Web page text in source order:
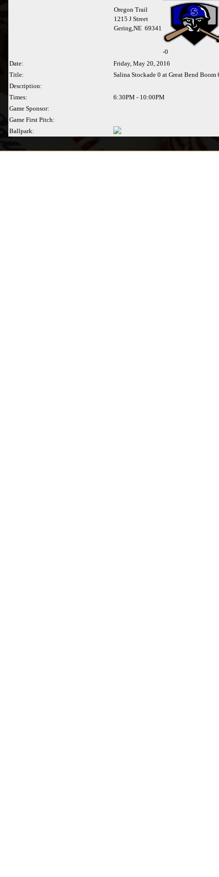
Oregon Trail
1215 J Street
Gering,NE 69341
-0
Date:
Friday, May 20, 2016
Title:
Salina Stockade 0 at Great Bend
Description:
Times:
6:30PM - 10:00PM
Game Sponsor:
Game First Pitch:
Ballpark: